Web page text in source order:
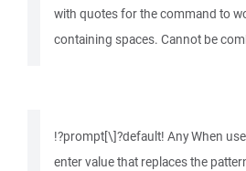
with quotes for the command to
containing spaces. Cannot be
!?prompt[\]?default! Any When
enter value that replaces the